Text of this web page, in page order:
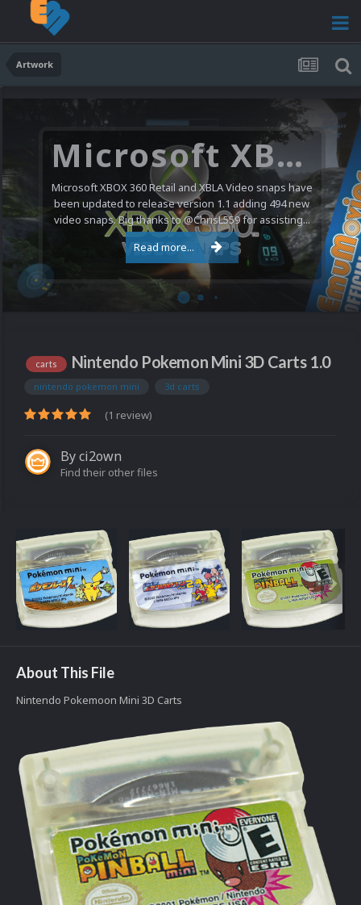
Artwork
Microsoft XBOX 360 Video Snaps Updated (494 New Videos)
Microsoft XBOX 360 Retail and XBLA Video snaps have
been updated to release version 1.1 adding 494 new
video snaps. Big thanks to @ChrisL559 for assisting...
Read more...
carts Nintendo Pokemon Mini 3D Carts 1.0
nintendo pokemon mini 3d carts
(1 review)
Byci2own
Find their other files
About This File
Nintendo Pokemoon Mini 3D Carts